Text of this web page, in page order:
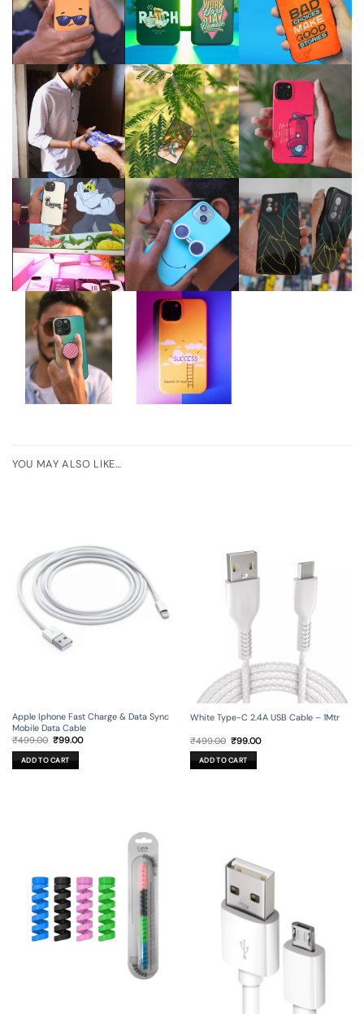
YOU MAY ALSO LIKE…
Apple Iphone Fast Charge & Data Sync
Mobile Data Cable
₹499.00 Original
was:
₹499.00.
₹99.00Current
ADD TO CART
White Type-C 2.4A USB Cable – 1Mtr
₹499.00 Original
price
was:
₹499.00.
₹99.00Current
ADD TO CART